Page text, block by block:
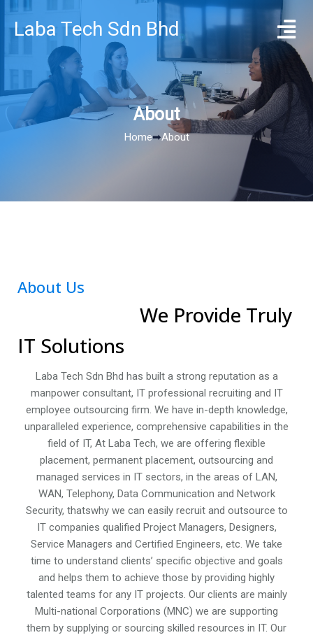
Laba Tech Sdn Bhd
About
Home➡About
About Us
We Provide Truly
IT Solutions
Laba Tech Sdn Bhd has built a strong reputation as a
manpower consultant, IT professional recruiting and IT
employee outsourcing firm. We have in-depth knowledge,
unparalleled experience, comprehensive capabilities in the
field of IT, At Laba Tech, we are offering flexible
placement, permanent placement, outsourcing and
managed services in IT sectors, in the areas of LAN,
WAN, Telephony, Data Communication and Network
Security, thatswhy we can easily recruit and outsource to
IT companies qualified Project Managers, Designers,
Service Managers and Certified Engineers, etc. We take
time to understand clients’ specific objective and goals
and helps them to achieve those by providing highly
talented teams for any IT projects. Our clients are mainly
Multi-national Corporations (MNC) we are supporting
them by supplying or sourcing skilled resources in IT. Our